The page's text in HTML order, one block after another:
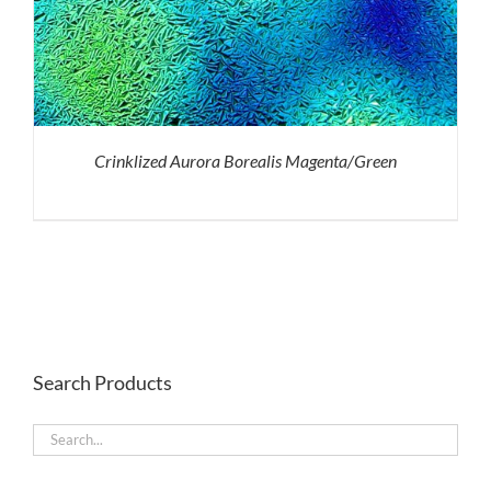
Crinklized Aurora Borealis Magenta/Green
Search Products